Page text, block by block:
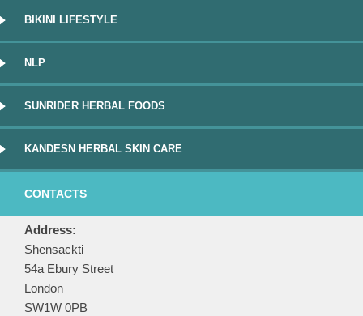
BIKINI LIFESTYLE
NLP
SUNRIDER HERBAL FOODS
KANDESN HERBAL SKIN CARE
CONTACTS
Address:
Shensackti
54a Ebury Street
London
SW1W 0PB